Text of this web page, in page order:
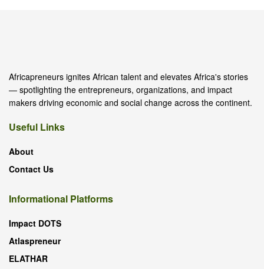
Africapreneurs ignites African talent and elevates Africa's stories
— spotlighting the entrepreneurs, organizations, and impact
makers driving economic and social change across the continent.
Useful Links
About
Contact Us
Informational Platforms
Impact DOTS
Atlaspreneur
ELATHAR